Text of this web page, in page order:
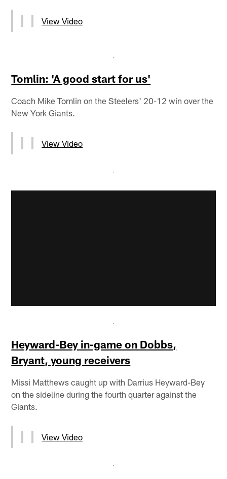
View Video
Tomlin: 'A good start for us'
Coach Mike Tomlin on the Steelers' 20-12 win over the
New York Giants.
View Video
Heyward-Bey in-game on Dobbs,
Bryant, young receivers
Missi Matthews caught up with Darrius Heyward-Bey
on the sideline during the fourth quarter against the
Giants.
View Video